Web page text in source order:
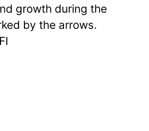
growth during the
by the arrows.